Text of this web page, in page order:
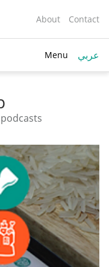
About Contact
Menu عربي